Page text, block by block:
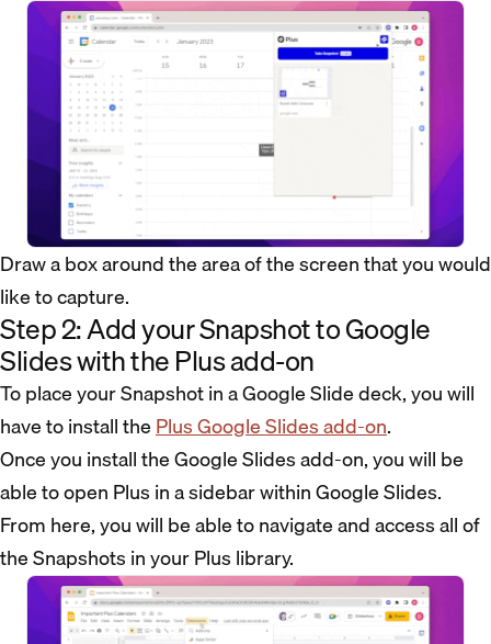
Draw a box around the area of the screen that you would
like to capture.
Step 2: Add your Snapshot to Google
Slides with the Plus add-on
To place your Snapshot in a Google Slide deck, you will
have to install thePlus Google Slides add-on.
Once you install the Google Slides add-on, you will be
able to open Plus in a sidebar within Google Slides.
From here, you will be able to navigate and access all of
the Snapshots in your Plus library.